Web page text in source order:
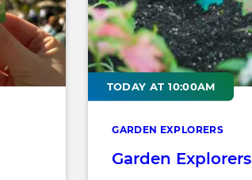
GARDEN EXPLORERS
TODAY AT 10:00AM
Garden Explorers